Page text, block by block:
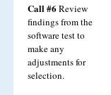
Call #6 Review
findings from the
software test to
make any
adjustments for
selection.